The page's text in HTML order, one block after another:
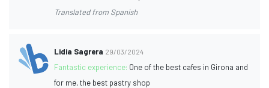
Translated from Spanish
Lidia Sagrera 29/03/2024
Fantastic experience: One of the best cafes in Girona and
for me, the best pastry shop